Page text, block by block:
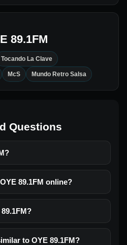
89.1FM
Tocando La Clave
McS Mundo Retro Salsa
Questions
89.1FM online?
to OYE 89.1FM?